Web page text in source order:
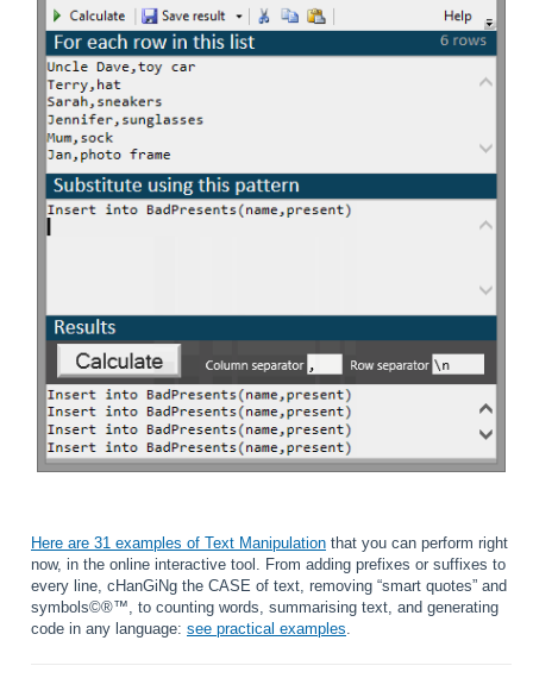
Here are 31 examples of Text Manipulation that you can perform right
now, in the online interactive tool. From adding prefixes or suffixes to
every line, cHanGiNg the CASE of text, removing “smart quotes” and
symbols©®™, to counting words, summarising text, and generating
code in any language: see practical examples.